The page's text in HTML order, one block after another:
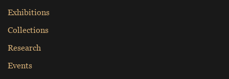
Exhibitions
Collections
Research
Events